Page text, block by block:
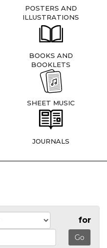
POSTERS AND
ILLUSTRATIONS
BOOKS AND
BOOKLETS
SHEET MUSIC
JOURNALS
for